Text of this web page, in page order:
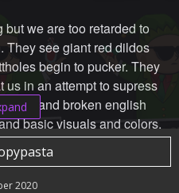
we are too retarded to
They see giant red dildos
begin to pucker. They
us in an attempt to supress
broken english
basic visuals and colors.
we see red, we take
cash advance and we buy
GME skyrockets and
2020